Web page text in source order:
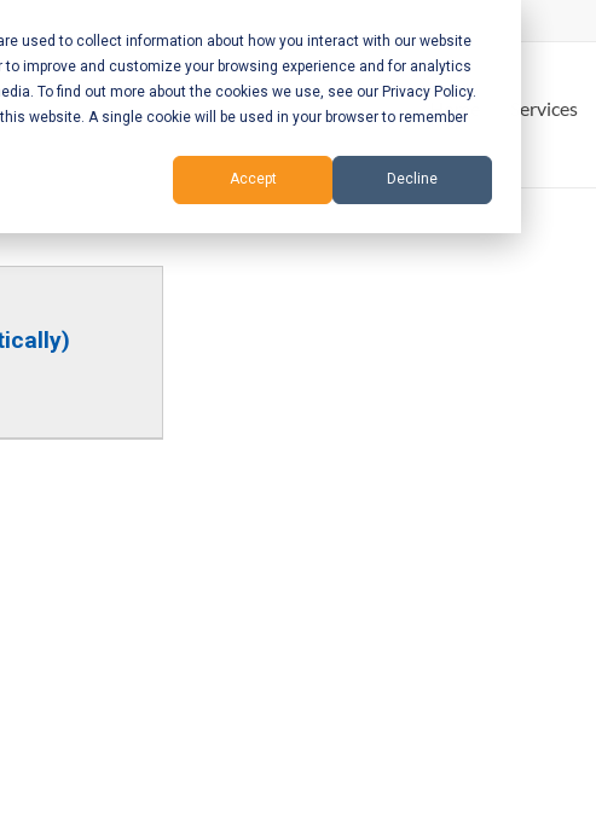
used to collect information about how you interact with our website
improve and customize your browsing experience and for analytics
To find out more about the cookies we use, see our Privacy Policy.
website. A single cookie will be used in your browser to remember
Accept Decline
Home Services